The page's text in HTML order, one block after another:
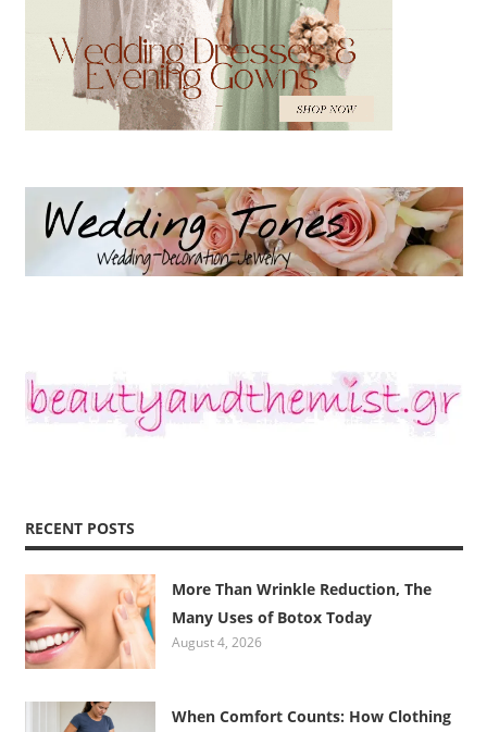
RECENT POSTS
More Than Wrinkle Reduction, The
Many Uses of Botox Today
August 4, 2026
When Comfort Counts: How Clothing